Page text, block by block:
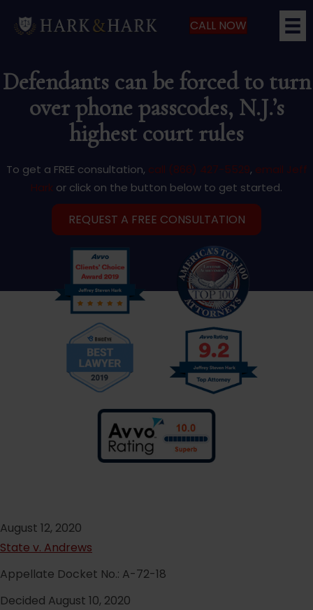
CALL NOW
Defendants can be forced to turn
over phone passcodes, N.J.’s
highest court rules
To get a FREE consultation, call (866) 427-5529, email Jeff
Hark or click on the button below to get started.
REQUEST A FREE CONSULTATION
August 12, 2020
State v. Andrews
Appellate Docket No.: A-72-18
Decided August 10, 2020